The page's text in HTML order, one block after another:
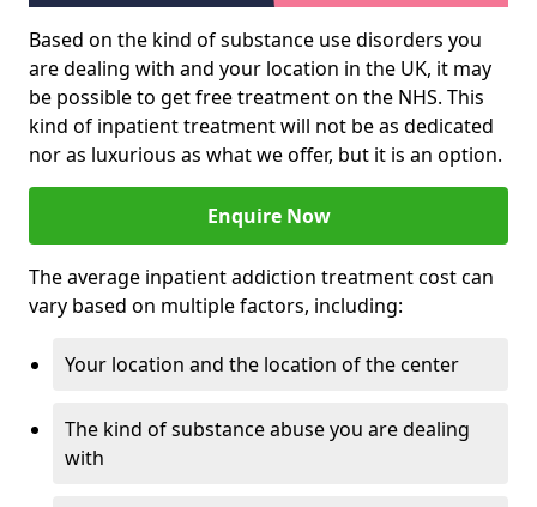
Based on the kind of substance use disorders you
are dealing with and your location in the UK, it may
be possible to get free treatment on the NHS. This
kind of inpatient treatment will not be as dedicated
nor as luxurious as what we offer, but it is an option.
Enquire Now
The average inpatient addiction treatment cost can
vary based on multiple factors, including:
Your location and the location of the center
The kind of substance abuse you are dealing
with